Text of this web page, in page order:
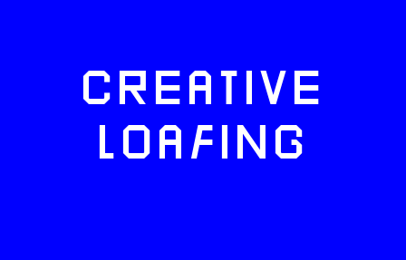
CREATIVE
LOAFING